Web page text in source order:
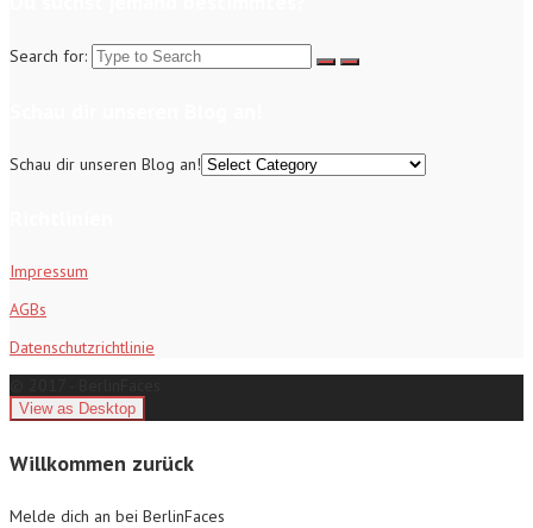
Search for:
Schau dir unseren Blog an!
Impressum
AGBs
Datenschutzrichtlinie
Willkommen zurück
Melde dich an bei BerlinFaces